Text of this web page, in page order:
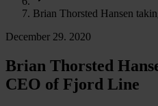
Brian Thorsted Hansen
December 29. 2020
Brian Thorsted
CEO of Fjord Line